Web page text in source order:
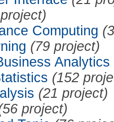
Computing
(79 project)
Analytics
(152
(21 project)
project)